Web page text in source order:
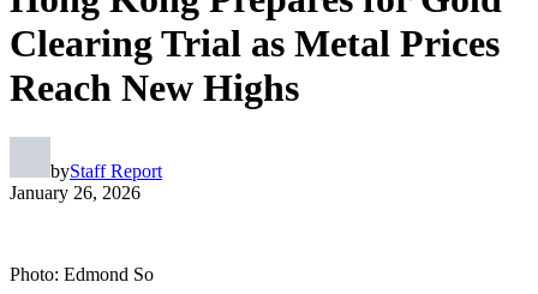
Clearing Trial as Metal Prices
Reach New Highs
byStaff Report
January 26, 2026
Photo: Edmond So